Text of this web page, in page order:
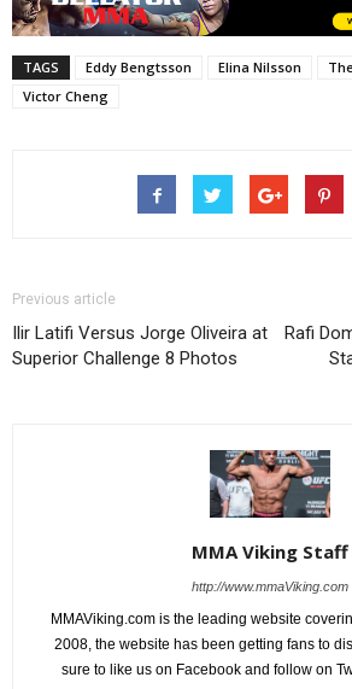
TAGS Eddy Bengtsson Elina Nilsson
Victor Cheng
Previous article
Ilir Latifi Versus Jorge Oliveira at
Superior Challenge 8 Photos
Rafi
MMA Viking Staff
http://www.mmaViking.com
MMAViking.com is the leading website
2008, the website has been getting fans to
sure to like us on Facebook and follow on